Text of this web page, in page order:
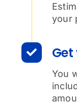
your
You